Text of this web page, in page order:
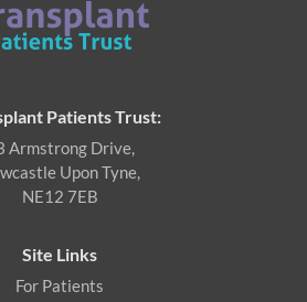
Patients Trust:
Armstrong Drive,
Upon Tyne,
NE12 7EB
Site Links
For Patients